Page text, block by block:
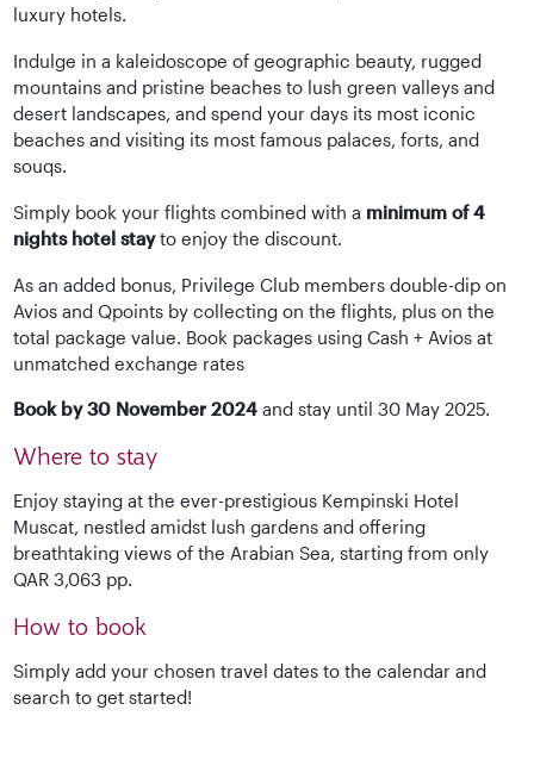
luxury hotels.
Indulge in a kaleidoscope of geographic beauty, rugged
mountains and pristine beaches to lush green valleys and
desert landscapes, and spend your days its most iconic
beaches and visiting its most famous palaces, forts, and
souqs.
Simply book your flights combined with a minimum of 4
nights hotel stayto enjoy the discount.
As an added bonus, Privilege Club members double-dip on
Avios and Qpoints by collecting on the flights, plus on the
total package value. Book packages using Cash + Avios at
unmatched exchange rates
Book by 30 November 2024 and stay until 30 May 2025.
Where to stay
Enjoy staying at the ever-prestigious Kempinski Hotel
Muscat, nestled amidst lush gardens and offering
breathtaking views of the Arabian Sea, starting from only
QAR 3,063 pp.
How to book
Simply add your chosen travel dates to the calendar and
search to get started!